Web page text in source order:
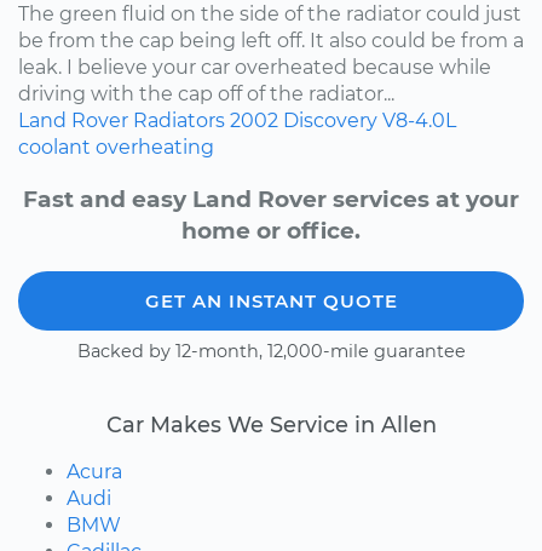
The green fluid on the side of the radiator could just
be from the cap being left off. It also could be from a
leak. I believe your car overheated because while
driving with the cap off of the radiator...
Land Rover Radiators 2002 Discovery V8-4.0L
coolant overheating
Fast and easy Land Rover services at your
home or office.
GET AN INSTANT QUOTE
Backed by 12-month, 12,000-mile guarantee
Car Makes We Service in Allen
Acura
Audi
BMW